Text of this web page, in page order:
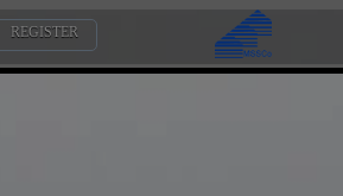
REGISTER